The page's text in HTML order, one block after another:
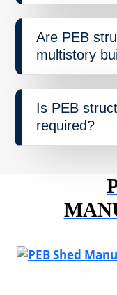
Are PEB
multistory
Is PEB
required?